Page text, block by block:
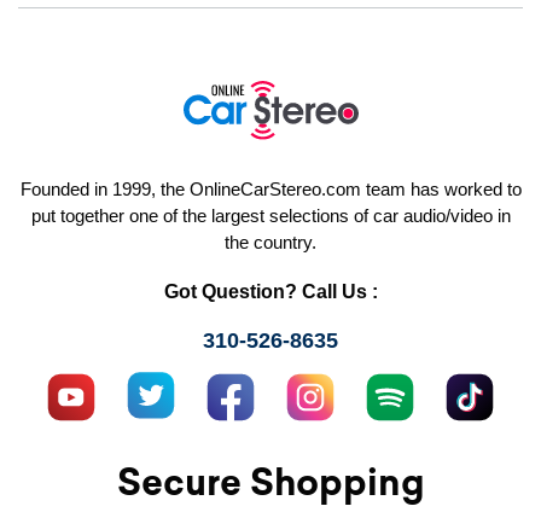
Founded in 1999, the OnlineCarStereo.com team has worked to
put together one of the largest selections of car audio/video in
the country.
Got Question? Call Us :
310-526-8635
Secure Shopping